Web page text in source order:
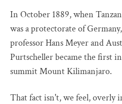
In October 1889, when
was a protectorate of
professor Hans Meyer and
Purtscheller became the first
summit Mount Kilimanjaro.
That fact isn't, we feel, overly